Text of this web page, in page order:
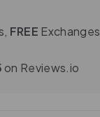
FREE Exchanges
on Reviews.io